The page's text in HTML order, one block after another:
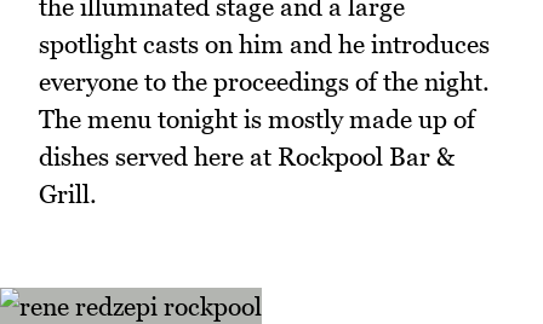
the illuminated stage and a large
spotlight casts on him and he introduces
everyone to the proceedings of the night.
The menu tonight is mostly made up of
dishes served here at Rockpool Bar &
Grill.